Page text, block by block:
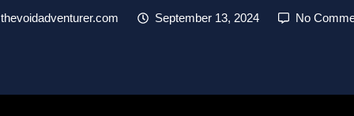
thevoidadventurer.com September 13, 2024 No